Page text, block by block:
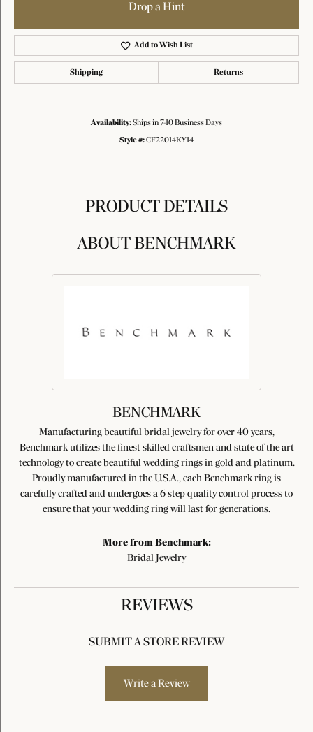
Drop a Hint
Add to Wish List
Shipping Returns
Availability:Ships in 7-10 Business Days
Style #:CF22014KY14
PRODUCT DETAILS
ABOUT BENCHMARK
BENCHMARK
Manufacturing beautiful bridal jewelry for over 40 years,
Benchmark utilizes the finest skilled craftsmen and state of the art
technology to create beautiful wedding rings in gold and platinum.
Proudly manufactured in the U.S.A., each Benchmark ring is
carefully crafted and undergoes a 6 step quality control process to
ensure that your wedding ring will last for generations.
More from Benchmark:
Bridal Jewelry
REVIEWS
SUBMIT A STORE REVIEW
Write a Review